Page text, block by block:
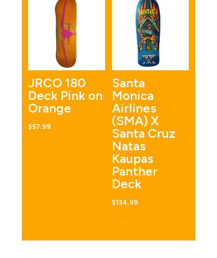
JRCO 180
Deck Pink on
Orange
$57.99
-
Santa
Monica
Airlines
(SMA) X
Santa Cruz
Natas
Kaupas
Panther
Deck
$134.99
-